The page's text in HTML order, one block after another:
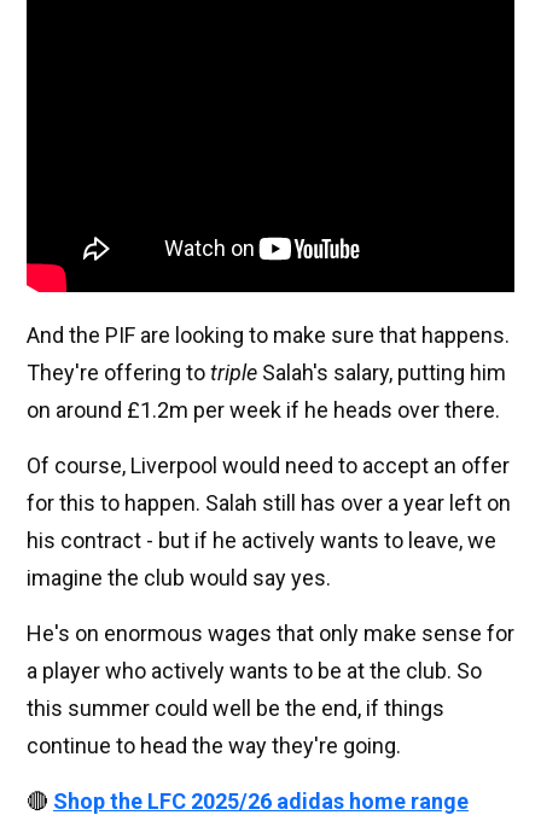
And the PIF are looking to make sure that happens.
They're offering totriple Salah's salary, putting him
on around £1.2m per week if he heads over there.
Of course, Liverpool would need to accept an offer
for this to happen. Salah still has over a year left on
his contract - but if he actively wants to leave, we
imagine the club would say yes.
He's on enormous wages that only make sense for
a player who actively wants to be at the club. So
this summer could well be the end, if things
continue to head the way they're going.
🔴 Shop the LFC 2025/26 adidas home range